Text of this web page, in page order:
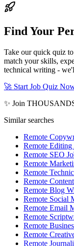
Find Your
Take our quick quiz
match your skills,
technical writing -
🚀 Start Job Quiz
✨ Join
Similar searches
Remote
Remote Editing
Remote SEO
Remote
Remote
Remote
Remote Blog
Remote Social
Remote Email
Remote
Remote
Remote
Remote